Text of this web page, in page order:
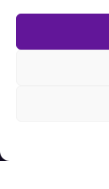
CSAhell.com